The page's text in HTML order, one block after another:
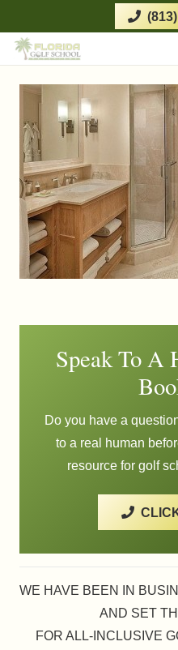
Speak To A
Do you have a
to a real human
resource for golf
WE HAVE BEEN IN
AND SET
FOR ALL-INCLUSIVE